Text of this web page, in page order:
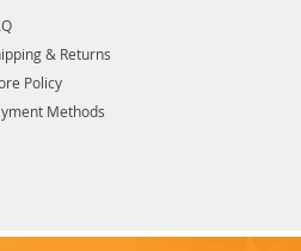
& Returns
Policy
Methods